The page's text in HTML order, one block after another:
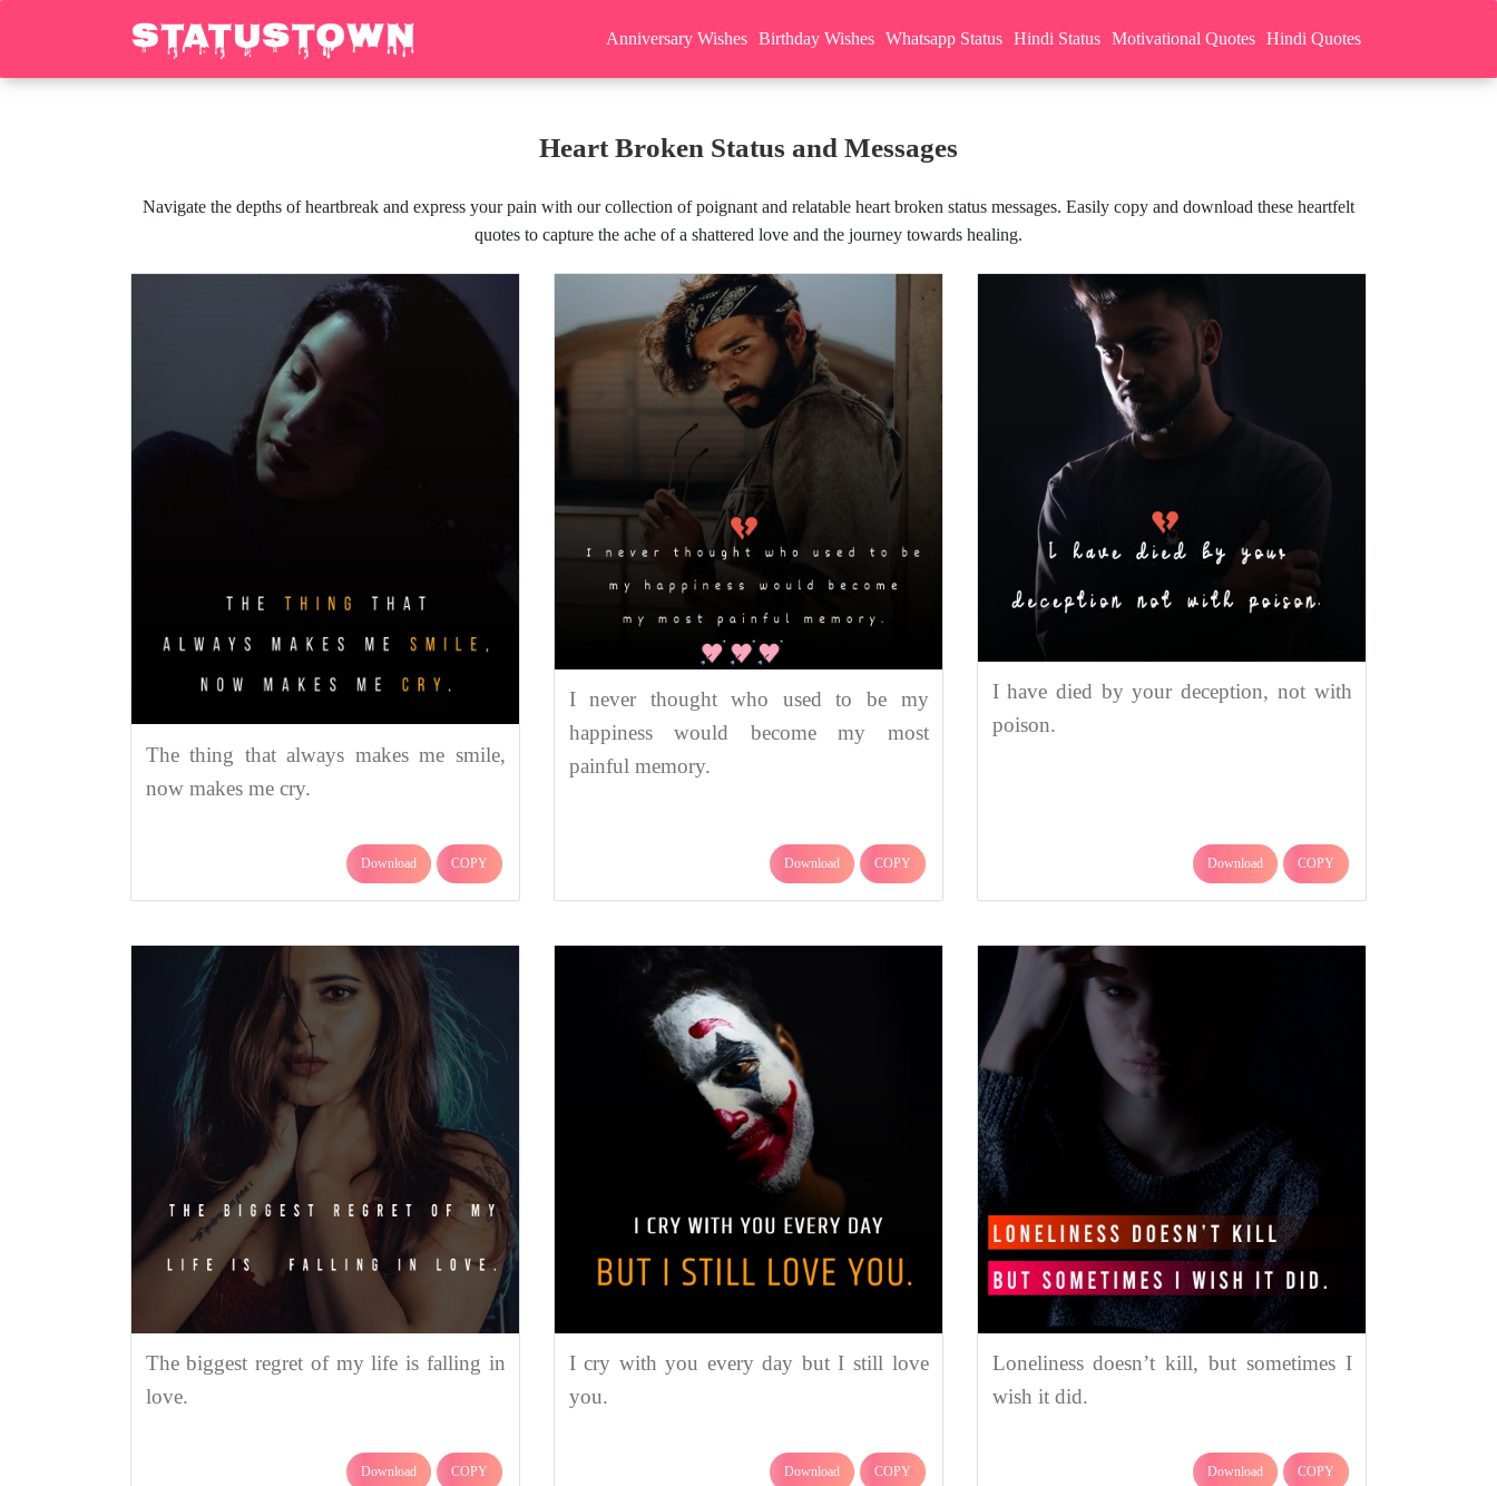
Anniversary Wishes Birthday Wishes Whatsapp Status Hindi Status Motivational Quotes Hindi Quotes
Heart Broken Status and Messages
Navigate the depths of heartbreak and express your pain with our collection of poignant and relatable heart broken status messages. Easily copy and download these heartfelt
quotes to capture the ache of a shattered love and the journey towards healing.
The thing that always makes me smile,
now makes me cry.
Download COPY
I never thought who used to be my
happiness would become my most
painful memory.
Download COPY
I have died by your deception, not with
poison.
Download COPY
The biggest regret of my life is falling in
love.
Download COPY
I cry with you every day but I still love
you.
Download COPY
Loneliness doesn’t kill, but sometimes I
wish it did.
Download COPY